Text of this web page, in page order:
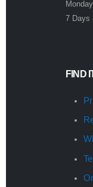
7 Days
FIND